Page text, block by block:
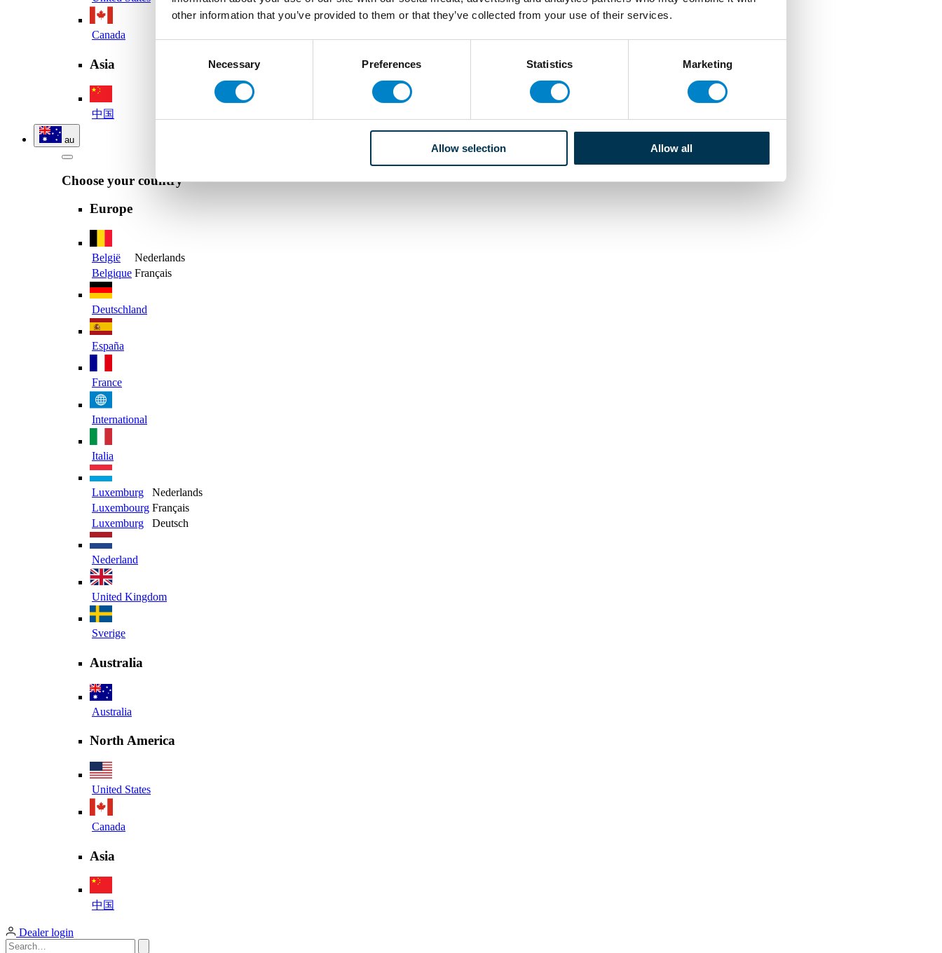
other information that you’ve provided to them or that they’ve collected from your use of their services.
Necessary Preferences Statistics Marketing
Allow selection Allow all
Canada
Asia
中国
au
Choose your country
Europe
België
Nederlands
Belgique Français
Deutschland
España
France
International
Italia
Luxemburg
Nederlands
Luxembourg Français
Luxemburg
Deutsch
Nederland
United Kingdom
Sverige
Australia
Australia
North America
United States
Canada
Asia
中国
Dealer login